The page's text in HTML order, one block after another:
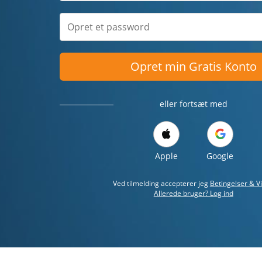
Opret min Gratis Konto
eller fortsæt med
Apple Google
Ved tilmelding accepterer jeg Betingelser &
Allerede bruger? Log ind